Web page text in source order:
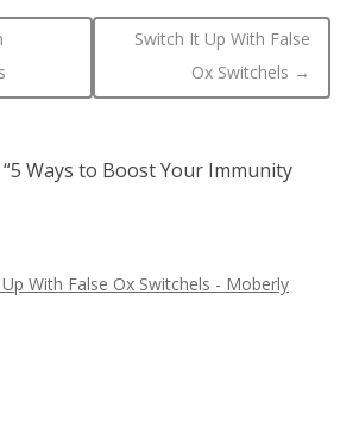
Switch It Up With False
Ox Switchels →
5 Ways to Boost Your Immunity
With False Ox Switchels - Moberly